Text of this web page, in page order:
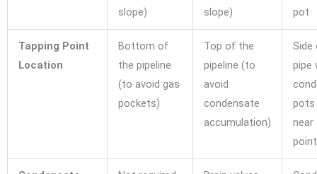
slope)
slope)
pot
Tapping Point
Location
Bottom of
the pipeline
(to avoid gas
pockets)
Top of the
pipeline (to
avoid
condensate
accumulation)
pipe
pots
near